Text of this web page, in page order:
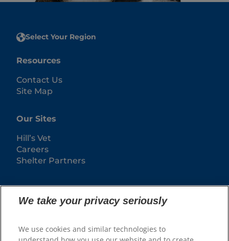
Select Your Region
Resources
Contact Us
Site Map
Our Sites
Hill’s Vet
Careers
Shelter Partners
We take your privacy seriously
We use cookies and similar technologies to